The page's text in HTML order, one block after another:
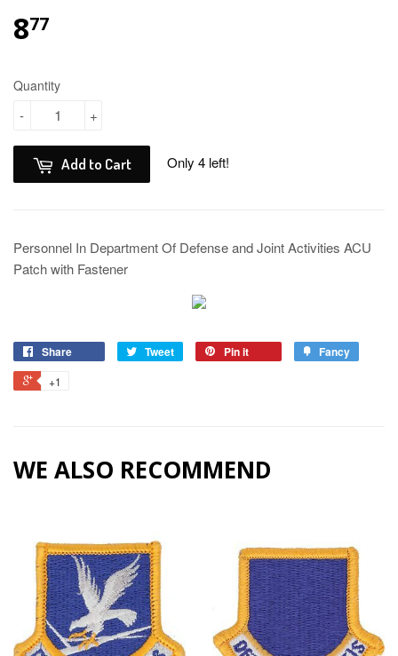
877
Quantity
+
-
Add to Cart Only 4 left!
Personnel In Department Of Defense and Joint Activities ACU
Patch with Fastener
Share Tweet Pin it Fancy
+1
WE ALSO RECOMMEND